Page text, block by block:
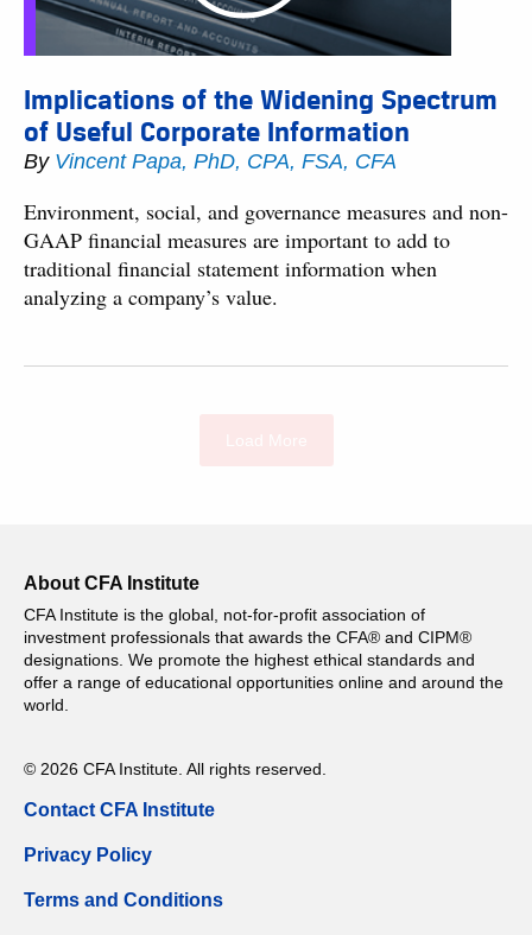
Implications of the Widening Spectrum
of Useful Corporate Information
By Vincent Papa, PhD, CPA, FSA, CFA
Environment, social, and governance measures and non-
GAAP financial measures are important to add to
traditional financial statement information when
analyzing a company’s value.
About CFA Institute
CFA Institute is the global, not-for-profit association of
investment professionals that awards the CFA® and CIPM®
designations. We promote the highest ethical standards and
offer a range of educational opportunities online and around the
world.
© 2026 CFA Institute. All rights reserved.
Contact CFA Institute
Privacy Policy
Terms and Conditions